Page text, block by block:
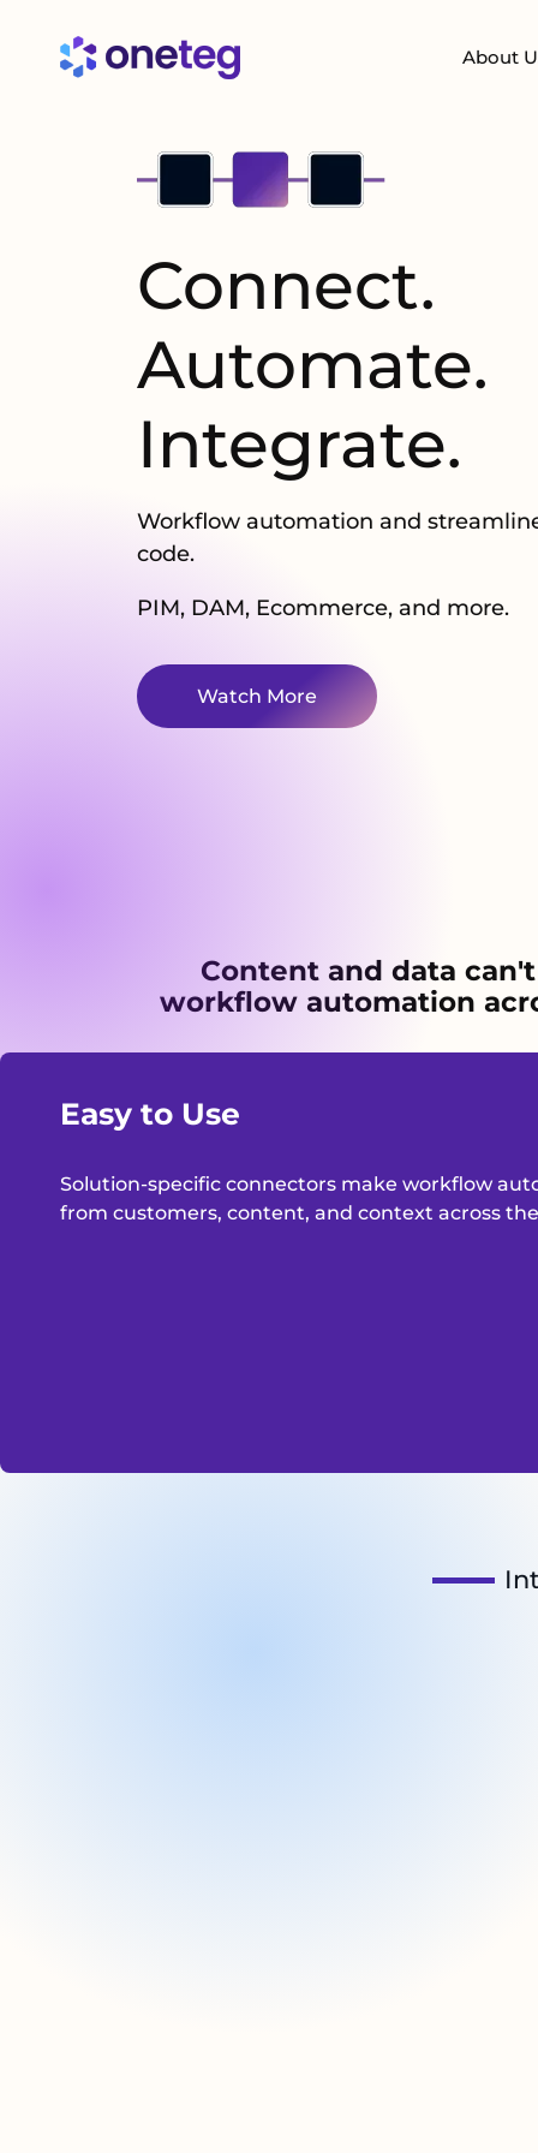
About
Connect.
Automate.
Integrate.
Workflow automation and
code.
PIM, DAM, Ecommerce, and more.
Watch More
Content and data
workflow automation
Easy to Use
Solution-specific connectors make workflow
from customers, content, and context across